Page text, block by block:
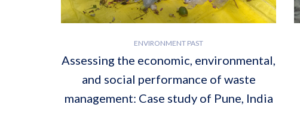
ENVIRONMENT PAST
Assessing the economic, environmental,
and social performance of waste
management: Case study of Pune, India